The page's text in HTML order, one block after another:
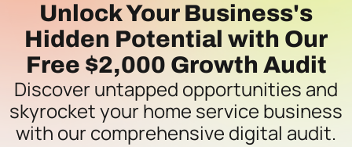
Unlock Your Business's
Hidden Potential with Our
Free $2,000 Growth Audit
Discover untapped opportunities and
skyrocket your home service business
with our comprehensive digital audit.